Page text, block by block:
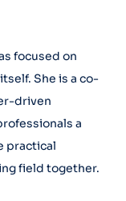
focused on
She is a co-
driven
a
practical
field together.